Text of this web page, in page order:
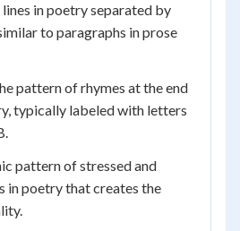
in poetry separated by
to paragraphs in prose
pattern of rhymes at the end
typically labeled with letters
pattern of stressed and
in poetry that creates the